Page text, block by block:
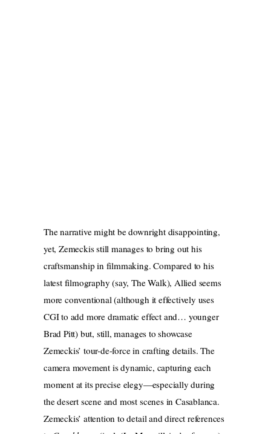
The narrative might be downright disappointing,
yet, Zemeckis still manages to bring out his
craftsmanship in filmmaking. Compared to his
latest filmography (say, The Walk), Allied seems
more conventional (although it effectively uses
CGI to add more dramatic effect and… younger
Brad Pitt) but, still, manages to showcase
Zemeckis’ tour-de-force in crafting details. The
camera movement is dynamic, capturing each
moment at its precise elegy—especially during
the desert scene and most scenes in Casablanca.
Zemeckis’ attention to detailand direct references